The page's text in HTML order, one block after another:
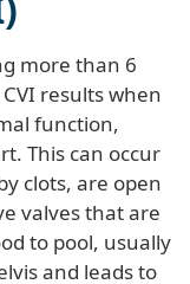
more than 6
results when
function,
This can occur
clots, are open
valves that are
to pool, usually
and leads to